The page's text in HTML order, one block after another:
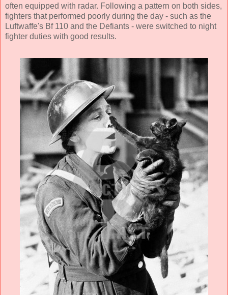
often equipped with radar. Following a pattern on both sides,
fighters that performed poorly during the day - such as the
Luftwaffe's Bf 110 and the Defiants - were switched to night
fighter duties with good results.